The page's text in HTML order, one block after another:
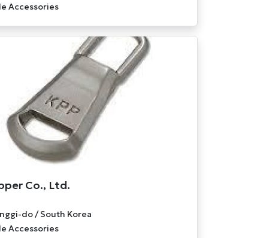
Accessories
Co., Ltd.
do / South Korea
Accessories